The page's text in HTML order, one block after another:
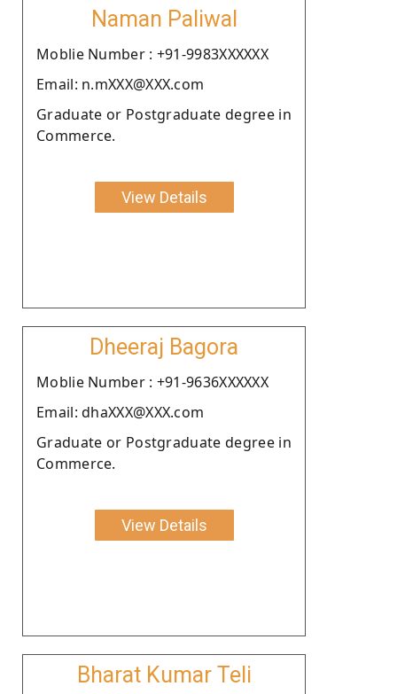
Naman Paliwal
Moblie Number : +91-9983XXXXXX
Email: n.mXXX@XXX.com
Graduate or Postgraduate degree in
Commerce.
View Details
Dheeraj Bagora
Moblie Number : +91-9636XXXXXX
Email: dhaXXX@XXX.com
Graduate or Postgraduate degree in
Commerce.
View Details
Bharat Kumar Teli